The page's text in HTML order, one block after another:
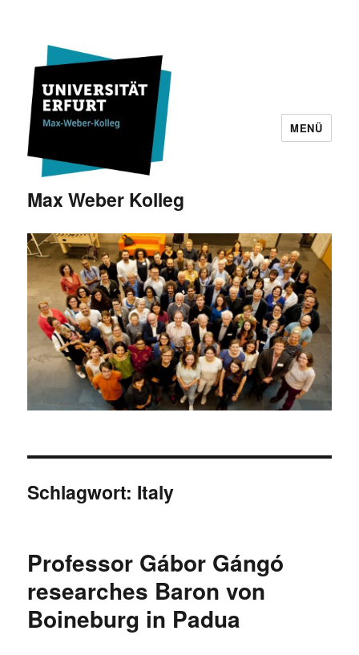
Max Weber Kolleg
MENÜ
Schlagwort: Italy
Professor Gábor Gángó
researches Baron von
Boineburg in Padua